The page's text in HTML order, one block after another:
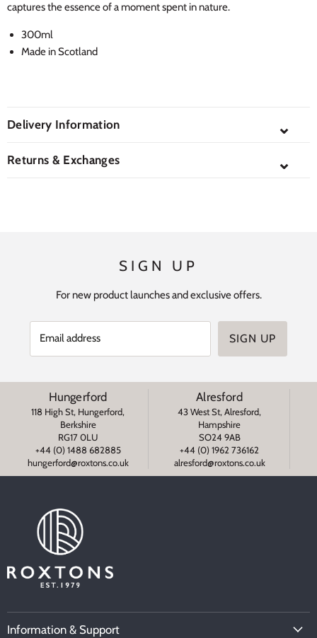
captures the essence of a moment spent in nature.
300ml
Made in Scotland
Delivery Information ⌄
Returns & Exchanges ⌄
SIGN UP
For new product launches and exclusive offers.
Email address SIGN UP
Hungerford
118 High St, Hungerford,
Berkshire
RG17 0LU
+44 (0) 1488 682885
hungerford@roxtons.co.uk
Alresford
43 West St, Alresford,
Hampshire
SO24 9AB
+44 (0) 1962 736162
alresford@roxtons.co.uk
Information & Support